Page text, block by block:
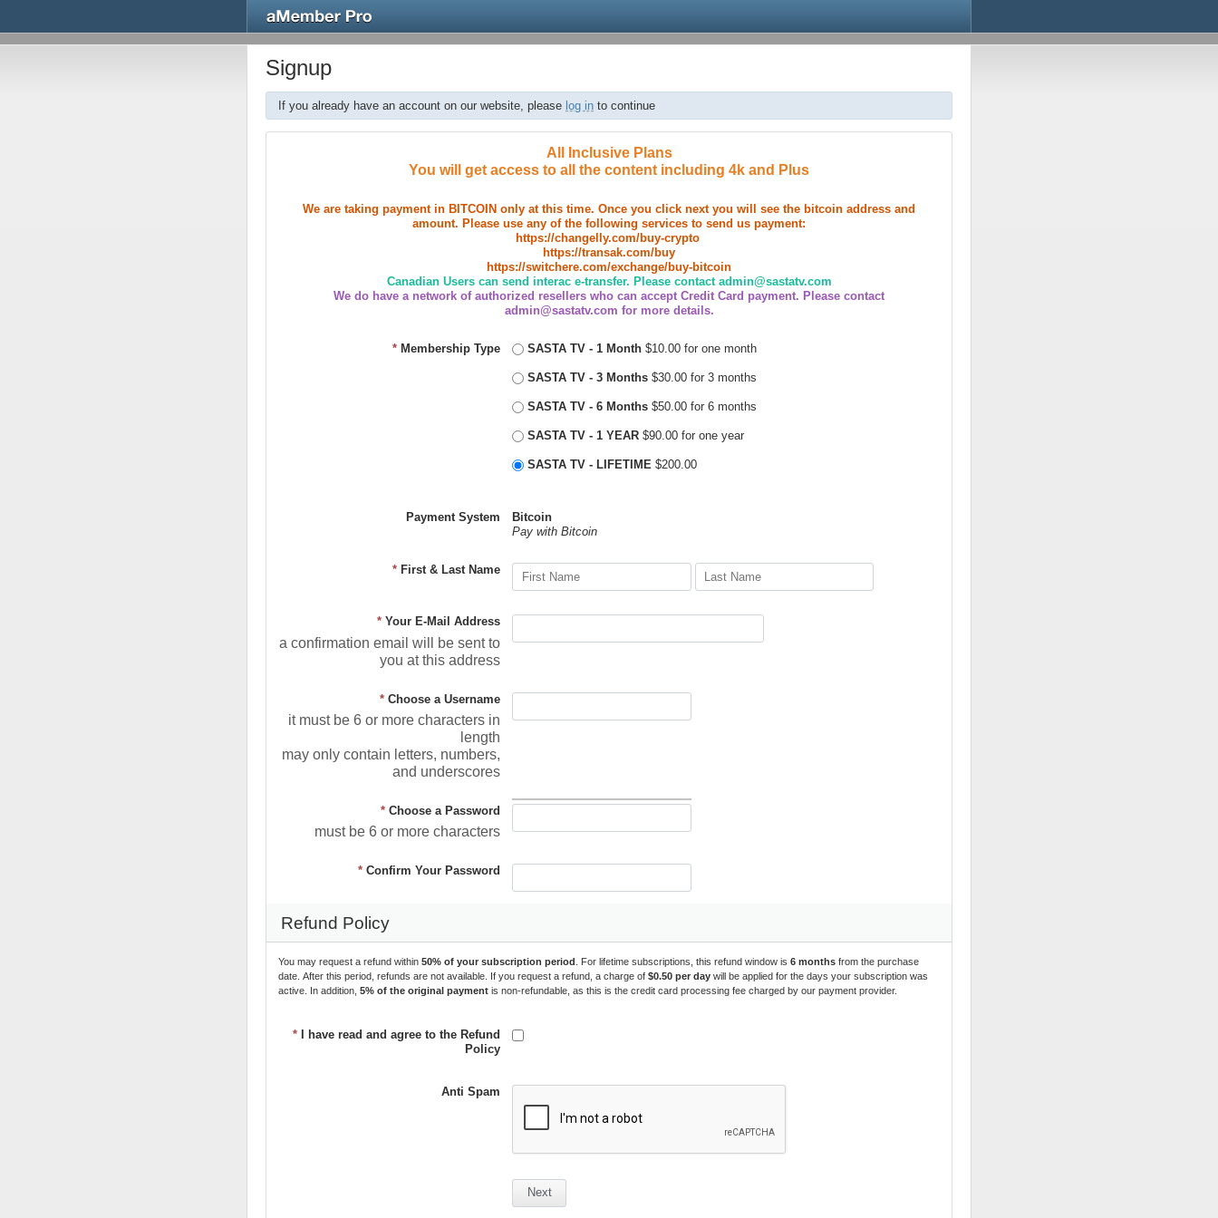
Signup
If you already have an account on our website, please log in to continue
All Inclusive Plans
You will get access to all the content including 4k and Plus
We are taking payment in BITCOIN only at this time. Once you click next you will see the bitcoin address and
amount. Please use any of the following services to send us payment:
https://changelly.com/buy-crypto
https://transak.com/buy
https://switchere.com/exchange/buy-bitcoin
Canadian Users can send interac e-transfer. Please contact admin@sastatv.com
We do have a network of authorized resellers who can accept Credit Card payment. Please contact
admin@sastatv.com for more details.
* Membership Type SASTA TV - 1 Month $10.00 for one month
SASTA TV - 3 Months $30.00 for 3 months
SASTA TV - 6 Months $50.00 for 6 months
SASTA TV - 1 YEAR $90.00 for one year
SASTA TV - LIFETIME $200.00
Payment System
Bitcoin
Pay with Bitcoin
* First & Last Name
*Your E-Mail Address
a confirmation email will be sent to
you at this address
*Choose a Username
it must be 6 or more characters in
length
may only contain letters, numbers,
and underscores
*Choose a Password
must be 6 or more characters
*Confirm Your Password
Refund Policy
You may request a refund within 50% of your subscription period . For lifetime subscriptions, this refund window is 6 months from the purchase
date. After this period, refunds are not available. If you request a refund, a charge of $0.50 per day will be applied for the days your subscription was
active. In addition, 5% of the original payment is non-refundable, as this is the credit card processing fee charged by our payment provider.
*I have read and agree to the Refund
Policy
Anti Spam